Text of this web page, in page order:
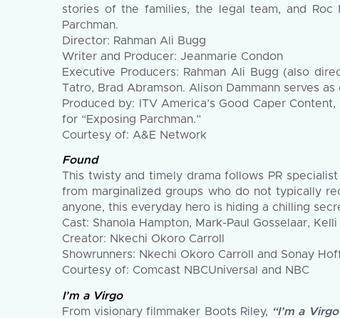
stories of the families, the legal team, and
Parchman.
Director: Rahman Ali Bugg
Writer and Producer: Jeanmarie Condon
Executive Producers: Rahman Ali Bugg (also
Tatro, Brad Abramson. Alison Dammann serves
Produced by: ITV America’s Good Caper
for “Exposing Parchman.”
Courtesy of: A&E Network
Found
This twisty and timely drama follows PR
from marginalized groups who do not typically
anyone, this everyday hero is hiding a chilling
Cast: Shanola Hampton, Mark-Paul Gosselaar,
Creator: Nkechi Okoro Carroll
Showrunners: Nkechi Okoro Carroll and Sonay
Courtesy of: Comcast NBCUniversal and NBC
I’m a Virgo
From visionary filmmaker Boots Riley, “I’m a